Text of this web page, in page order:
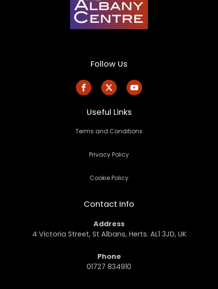
Follow Us
Useful Links
Terms and Conditions
Privacy Policy
Cookie Policy
Contact Info
Address
4 Victoria Street, St Albans, Herts. AL1 3JD, UK
Phone
01727 834910